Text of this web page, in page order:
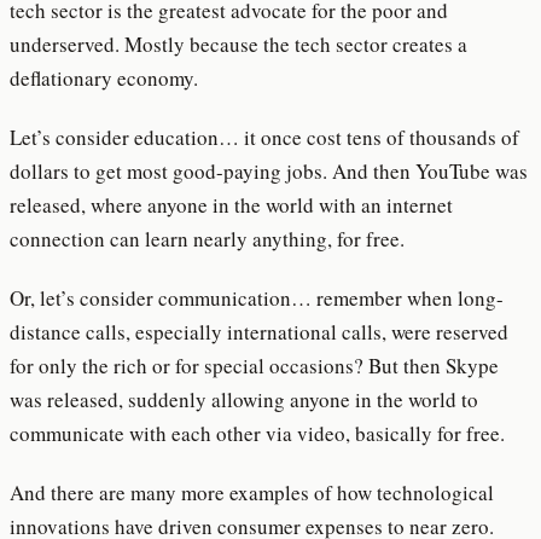
tech sector is the greatest advocate for the poor and
underserved. Mostly because the tech sector creates a
deflationary economy.
Let’s consider education… it once cost tens of thousands of
dollars to get most good-paying jobs. And then YouTube was
released, where anyone in the world with an internet
connection can learn nearly anything, for free.
Or, let’s consider communication… remember when long-
distance calls, especially international calls, were reserved
for only the rich or for special occasions? But then Skype
was released, suddenly allowing anyone in the world to
communicate with each other via video, basically for free.
And there are many more examples of how technological
innovations have driven consumer expenses to near zero.